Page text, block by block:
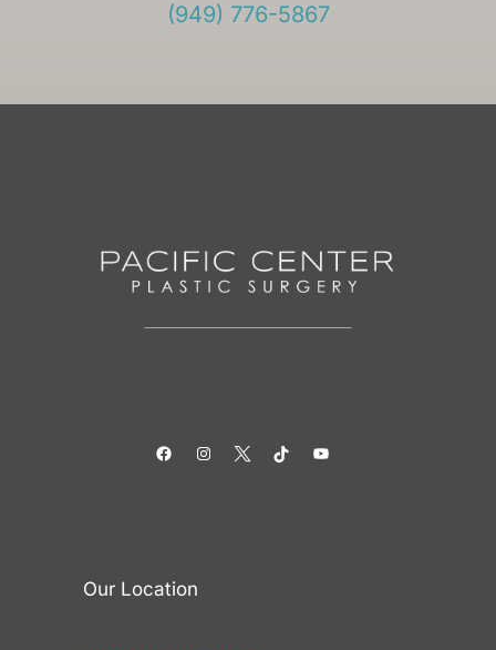
(949) 776-5867
FacebookInstagramTwitterTikTokYouTube
Our Location